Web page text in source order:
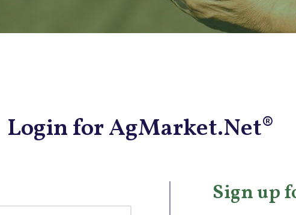
Login for AgMarket.Net®
Sign up